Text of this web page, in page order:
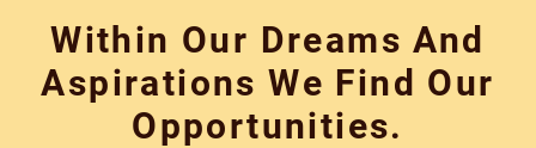
content
Within Our Dreams And
Aspirations We Find Our
Opportunities.